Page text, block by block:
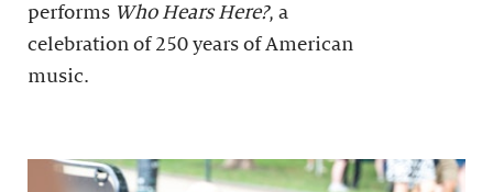
performs Who Hears Here?, a
celebration of 250 years of American
music.